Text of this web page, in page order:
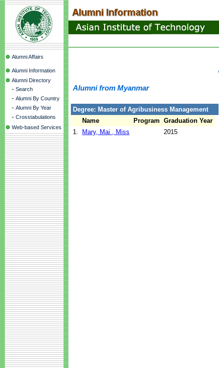
Alumni Affairs
Alumni Information
Alumni Directory
- Search
- Alumni By Country
- Alumni By Year
- Crosstabulations
Web-based Services
Alumni from Myanmar
Degree: Master of Agribusiness Management
Name
Program Graduation Year
1.
Mary, Mai , Miss 2015